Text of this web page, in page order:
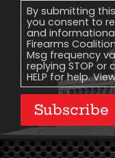
Consent
By submitting
you consent to
and
Firearms
Msg frequency
replying STOP or
HELP for help.
Subscribe